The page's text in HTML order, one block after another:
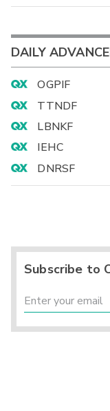
DAILY
OGPIF
TTNDF
LBNKF
IEHC
DNRSF
Subscribe to